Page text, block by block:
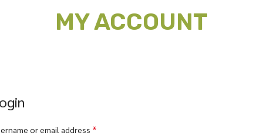
MY ACCOUNT
or email address *